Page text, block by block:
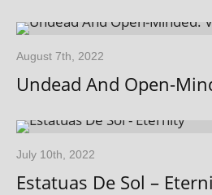
August 7th, 2022
Undead And Open-
July 10th, 2022
Estatuas De Sol –